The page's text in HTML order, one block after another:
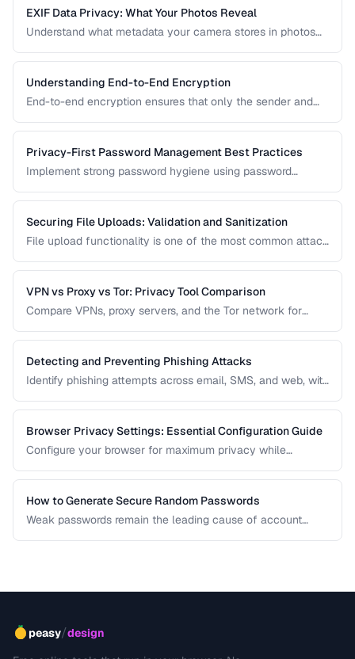
EXIF Data Privacy: What Your Photos Reveal
Understand what metadata your camera stores in photos
Understanding End-to-End Encryption
End-to-end encryption ensures that only the sender and
protects against, and its limitations.
Privacy-First Password Management Best Practices
Implement strong password hygiene using password
Securing File Uploads: Validation and Sanitization
File upload functionality is one of the most common attack
and securely handle uploaded files.
VPN vs Proxy vs Tor: Privacy Tool Comparison
Compare VPNs, proxy servers, and the Tor network for
Detecting and Preventing Phishing Attacks
Identify phishing attempts across email, SMS, and web, with
Browser Privacy Settings: Essential Configuration Guide
Configure your browser for maximum privacy while
How to Generate Secure Random Passwords
Weak passwords remain the leading cause of account
peasy/design